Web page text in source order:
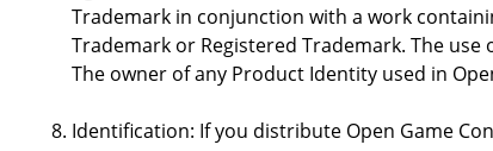
Trademark in conjunction with a work
Trademark or Registered Trademark. The
The owner of any Product Identity used in
Identification: If you distribute Open Game